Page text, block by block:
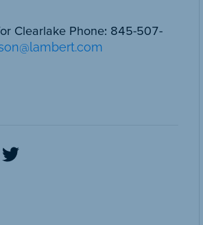
Clearlake Phone: 845-507-